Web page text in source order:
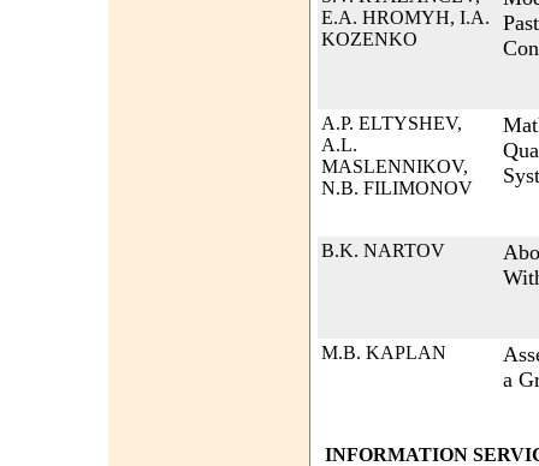
E.A. HROMYH, I.A.
KOZENKO
A.P. ELTYSHEV,
A.L.
MASLENNIKOV,
N.B. FILIMONOV
B.K. NARTOV
M.B. KAPLAN
a
INFORMATION